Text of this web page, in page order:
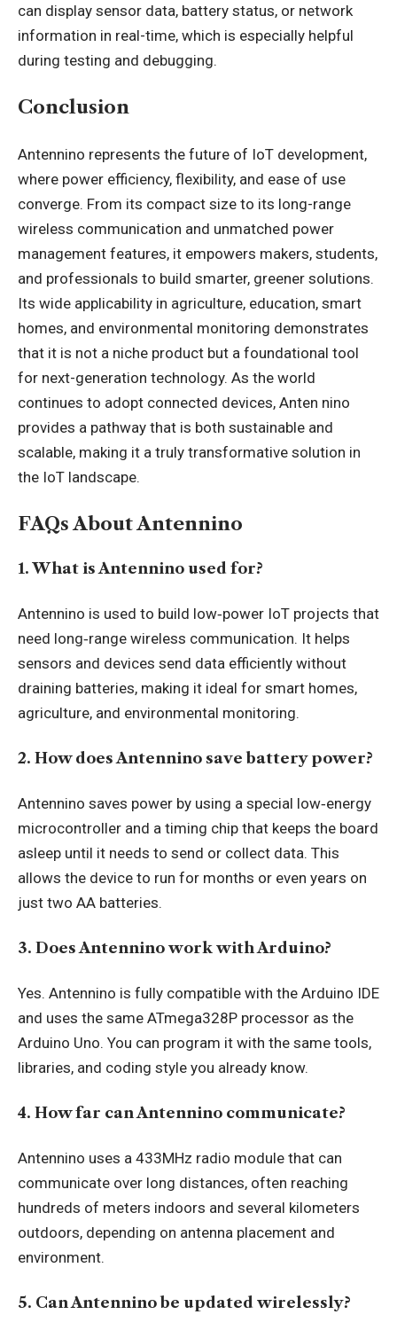
can display sensor data, battery status, or network
information in real-time, which is especially helpful
during testing and debugging.
Conclusion
Antennino represents the future of IoT development,
where power efficiency, flexibility, and ease of use
converge. From its compact size to its long-range
wireless communication and unmatched power
management features, it empowers makers, students,
and professionals to build smarter, greener solutions.
Its wide applicability in agriculture, education, smart
homes, and environmental monitoring demonstrates
that it is not a niche product but a foundational tool
for next-generation technology. As the world
continues to adopt connected devices, Anten nino
provides a pathway that is both sustainable and
scalable, making it a truly transformative solution in
the IoT landscape.
FAQs About Antennino
1. What is Antennino used for?
Antennino is used to build low‑power IoT projects that
need long‑range wireless communication. It helps
sensors and devices send data efficiently without
draining batteries, making it ideal for smart homes,
agriculture, and environmental monitoring.
2. How does Antennino save battery power?
Antennino saves power by using a special low‑energy
microcontroller and a timing chip that keeps the board
asleep until it needs to send or collect data. This
allows the device to run for months or even years on
just two AA batteries.
3. Does Antennino work with Arduino?
Yes. Antennino is fully compatible with the Arduino IDE
and uses the same ATmega328P processor as the
Arduino Uno. You can program it with the same tools,
libraries, and coding style you already know.
4. How far can Antennino communicate?
Antennino uses a 433MHz radio module that can
communicate over long distances, often reaching
hundreds of meters indoors and several kilometers
outdoors, depending on antenna placement and
environment.
5. Can Antennino be updated wirelessly?